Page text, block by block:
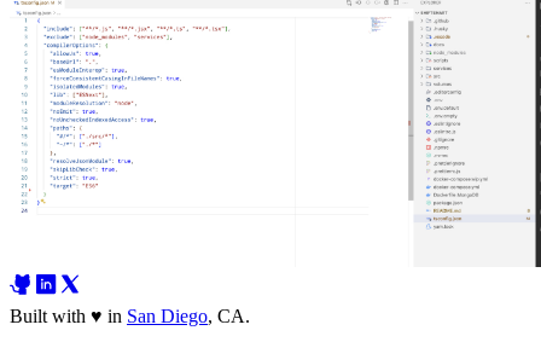
Built with ♥ in San Diego, CA.